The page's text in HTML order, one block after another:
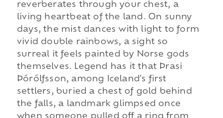
reverberates through your chest, a
living heartbeat of the land. On sunny
days, the mist dances with light to form
vivid double rainbows, a sight so
surreal it feels painted by Norse gods
themselves. Legend has it that Þrasi
Þórólfsson, among Iceland's first
settlers, buried a chest of gold behind
the falls, a landmark glimpsed once
when someone pulled off a ring from